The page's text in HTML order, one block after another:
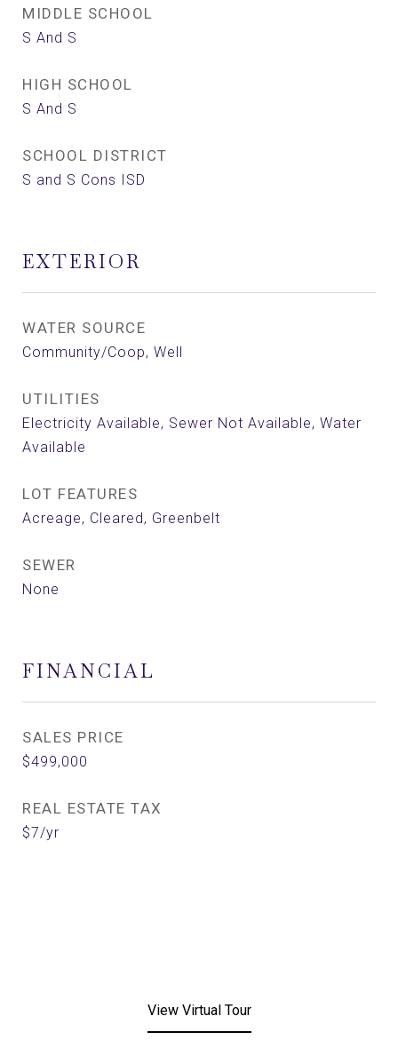
MIDDLE SCHOOL
S And S
HIGH SCHOOL
S And S
SCHOOL DISTRICT
S and S Cons ISD
EXTERIOR
WATER SOURCE
Community/Coop, Well
UTILITIES
Electricity Available, Sewer Not Available, Water
Available
LOT FEATURES
Acreage, Cleared, Greenbelt
SEWER
None
FINANCIAL
SALES PRICE
$499,000
REAL ESTATE TAX
$7/yr
View Virtual Tour